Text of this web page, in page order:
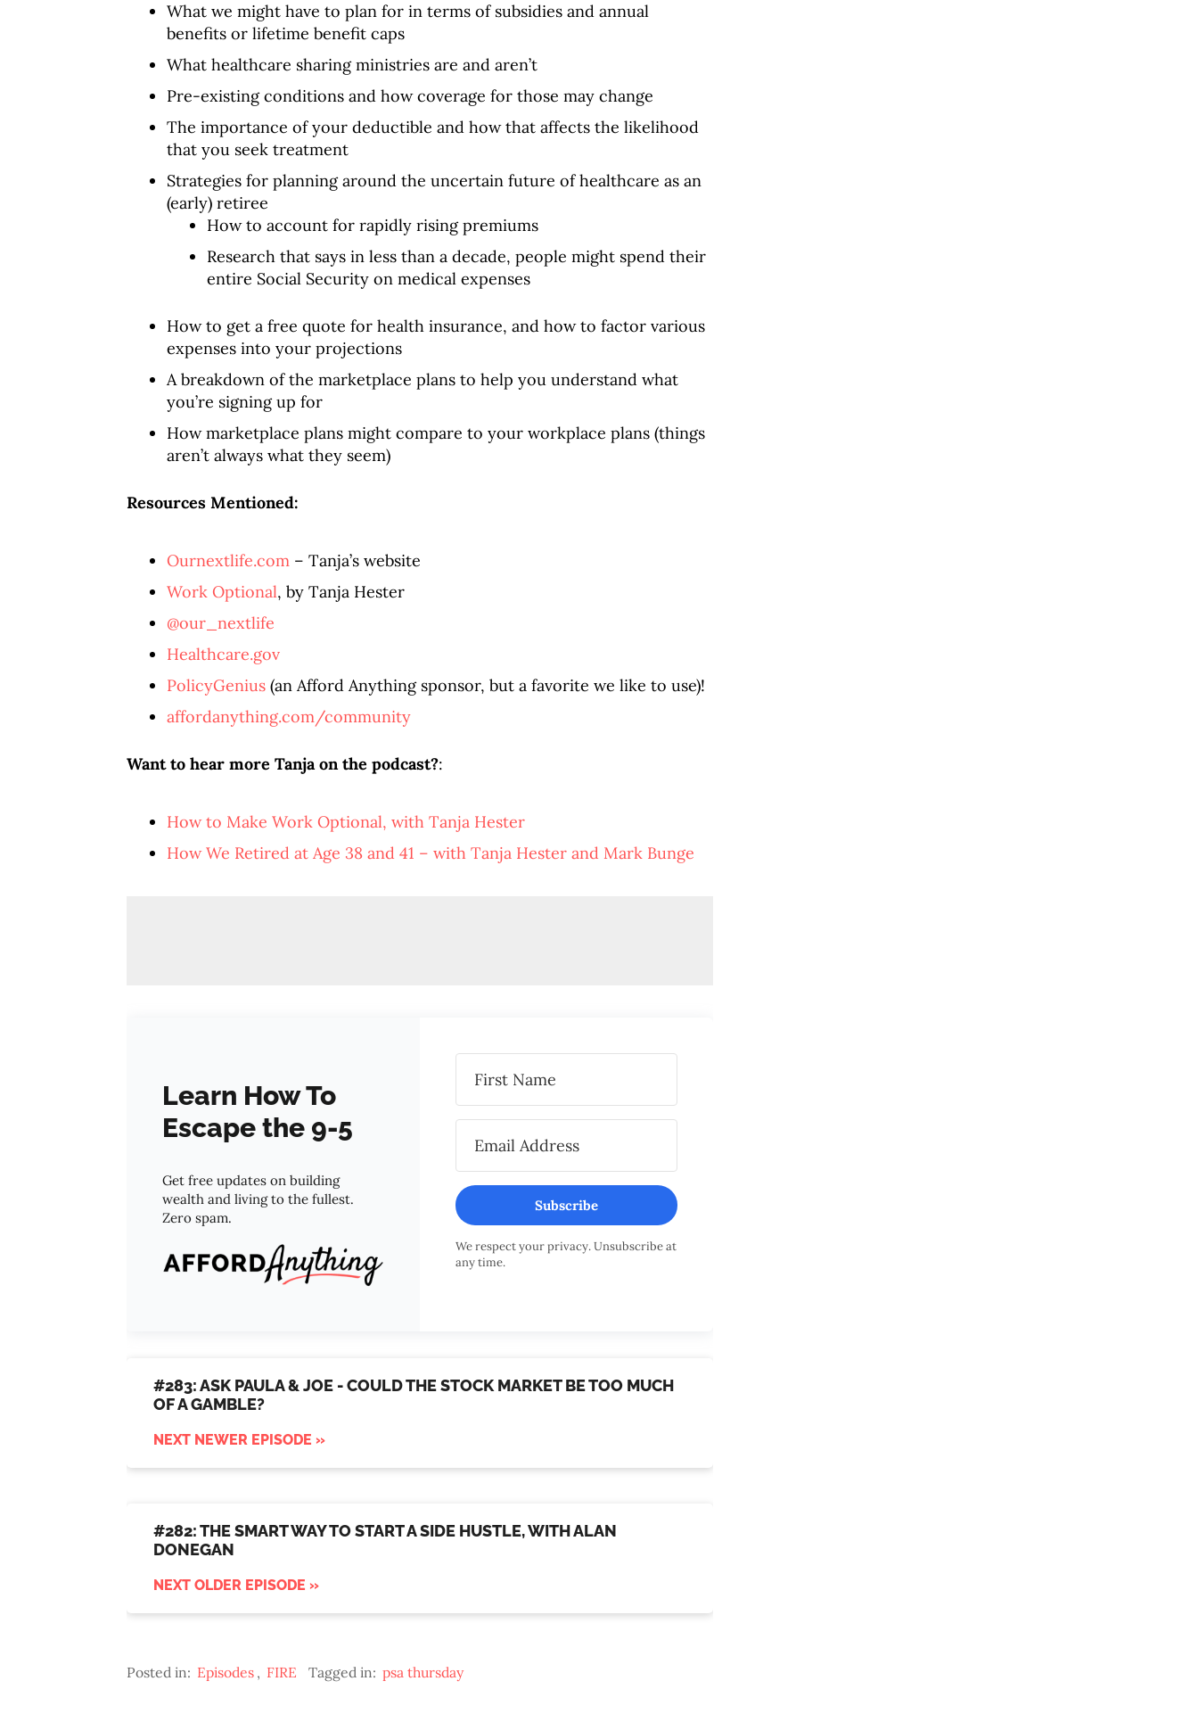
What we might have to plan for in terms of subsidies and annual
benefits or lifetime benefit caps
What healthcare sharing ministries are and aren’t
Pre-existing conditions and how coverage for those may change
The importance of your deductible and how that affects the likelihood
that you seek treatment
Strategies for planning around the uncertain future of healthcare as an
(early) retiree
How to account for rapidly rising premiums
Research that says in less than a decade, people might spend their
entire Social Security on medical expenses
How to get a free quote for health insurance, and how to factor various
expenses into your projections
A breakdown of the marketplace plans to help you understand what
you’re signing up for
How marketplace plans might compare to your workplace plans (things
aren’t always what they seem)
Resources Mentioned:
Ournextlife.com – Tanja’s website
Work Optional, by Tanja Hester
@our_nextlife
Healthcare.gov
PolicyGenius (an Afford Anything sponsor, but a favorite we like to use)!
affordanything.com/community
Want to hear more Tanja on the podcast?:
How to Make Work Optional, with Tanja Hester
How We Retired at Age 38 and 41 – with Tanja Hester and Mark Bunge
Learn How To
Escape the 9-5
Get free updates on building
wealth and living to the fullest.
Zero spam.
Subscribe
We respect your privacy. Unsubscribe at
any time.
#283: ASK PAULA & JOE - COULD THE STOCK MARKET BE TOO MUCH
OF A GAMBLE?
NEXT NEWER EPISODE »
#282: THE SMART WAY TO START A SIDE HUSTLE, WITH ALAN
DONEGAN
NEXT OLDER EPISODE »
Posted in: Episodes , FIRE Tagged in: psa thursday